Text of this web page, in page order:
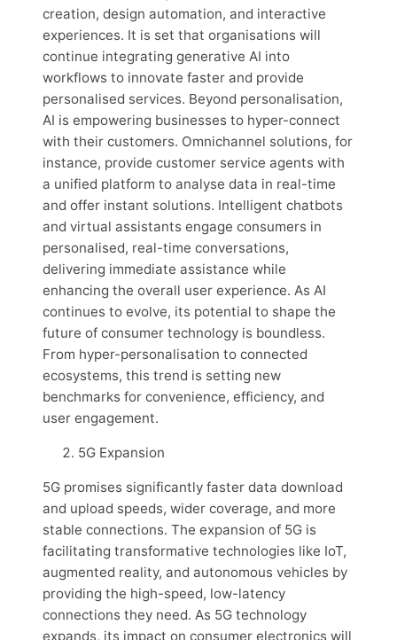
creation, design automation, and interactive
experiences. It is set that organisations will
continue integrating generative AI into
workflows to innovate faster and provide
personalised services. Beyond personalisation,
AI is empowering businesses to hyper-connect
with their customers. Omnichannel solutions, for
instance, provide customer service agents with
a unified platform to analyse data in real-time
and offer instant solutions. Intelligent chatbots
and virtual assistants engage consumers in
personalised, real-time conversations,
delivering immediate assistance while
enhancing the overall user experience. As AI
continues to evolve, its potential to shape the
future of consumer technology is boundless.
From hyper-personalisation to connected
ecosystems, this trend is setting new
benchmarks for convenience, efficiency, and
user engagement.
5G Expansion
5G promises significantly faster data download
and upload speeds, wider coverage, and more
stable connections. The expansion of 5G is
facilitating transformative technologies like IoT,
augmented reality, and autonomous vehicles by
providing the high-speed, low-latency
connections they need. As 5G technology
expands, its impact on consumer electronics will